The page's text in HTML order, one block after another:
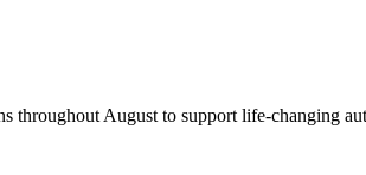
throughout August to support life-changing